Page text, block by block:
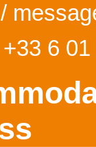
+33 6